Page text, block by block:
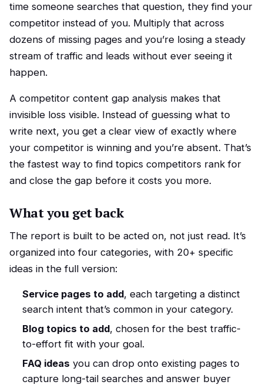
time someone searches that question, they find your
competitor instead of you. Multiply that across
dozens of missing pages and you’re losing a steady
stream of traffic and leads without ever seeing it
happen.
A competitor content gap analysis makes that
invisible loss visible. Instead of guessing what to
write next, you get a clear view of exactly where
your competitor is winning and you’re absent. That’s
the fastest way to find topics competitors rank for
and close the gap before it costs you more.
What you get back
The report is built to be acted on, not just read. It’s
organized into four categories, with 20+ specific
ideas in the full version:
Service pages to add, each targeting a distinct
search intent that’s common in your category.
Blog topics to add, chosen for the best traffic-
to-effort fit with your goal.
FAQ ideas you can drop onto existing pages to
capture long-tail searches and answer buyer